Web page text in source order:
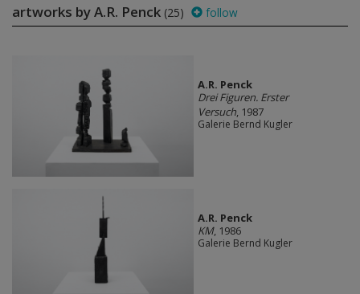
artworks by A.R. Penck (25) follow
A.R. Penck
Drei Figuren. Erster
Versuch, 1987
Galerie Bernd Kugler
A.R. Penck
KM, 1986
Galerie Bernd Kugler